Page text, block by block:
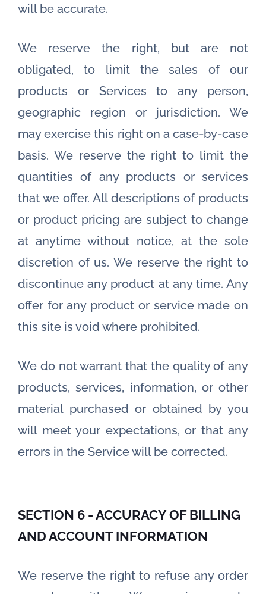
will be accurate.
We reserve the right, but are not
obligated, to limit the sales of our
products or Services to any person,
geographic region or jurisdiction. We
may exercise this right on a case-by-case
basis. We reserve the right to limit the
quantities of any products or services
that we offer. All descriptions of products
or product pricing are subject to change
at anytime without notice, at the sole
discretion of us. We reserve the right to
discontinue any product at any time. Any
offer for any product or service made on
this site is void where prohibited.
We do not warrant that the quality of any
products, services, information, or other
material purchased or obtained by you
will meet your expectations, or that any
errors in the Service will be corrected.
SECTION 6 - ACCURACY OF BILLING
AND ACCOUNT INFORMATION
We reserve the right to refuse any order